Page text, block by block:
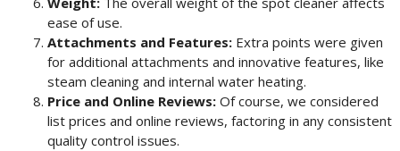
ease of use.
Attachments and Features: Extra points were given
for additional attachments and innovative features, like
steam cleaning and internal water heating.
Price and Online Reviews: Of course, we considered
list prices and online reviews, factoring in any consistent
quality control issues.